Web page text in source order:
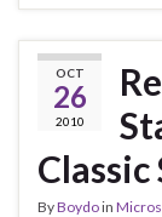
OCT
26
2010
Classic
ByBoydoin